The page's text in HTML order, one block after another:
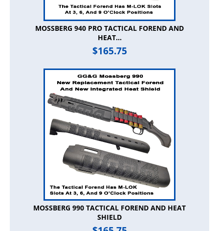
MOSSBERG 940 PRO TACTICAL FOREND AND
HEAT...
$165.75
MOSSBERG 990 TACTICAL FOREND AND HEAT
SHIELD